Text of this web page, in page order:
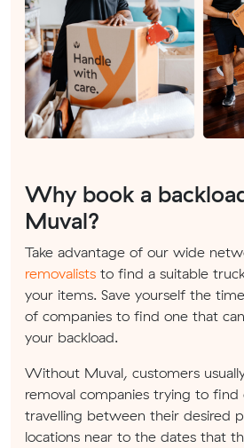
Why book a
Muval?
Take advantage of our wide
removalists to find a suitable
your items. Save yourself the
of companies to find one that
your backload.
Without Muval, customers
removal companies trying to
travelling between their desired
locations near to the dates that